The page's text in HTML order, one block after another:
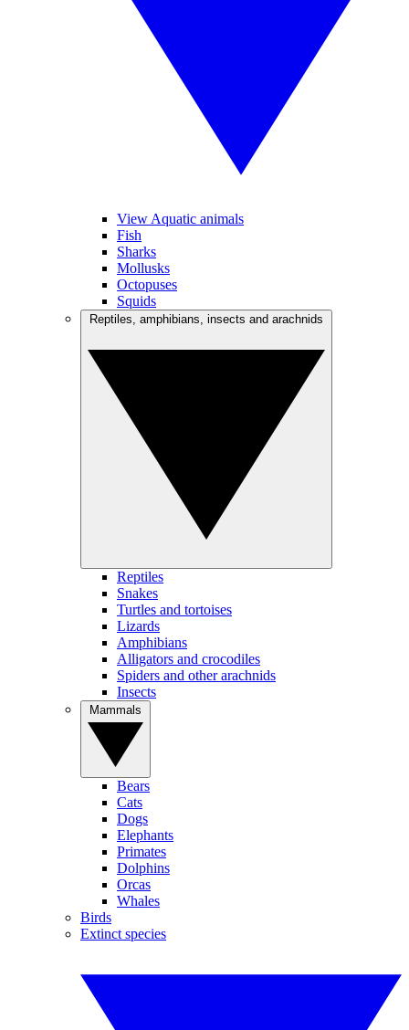
View Aquatic animals
Fish
Sharks
Mollusks
Octopuses
Squids
Reptiles
Snakes
Turtles and tortoises
Lizards
Amphibians
Alligators and crocodiles
Spiders and other arachnids
Insects
Bears
Cats
Dogs
Elephants
Primates
Dolphins
Orcas
Whales
Birds
Extinct species